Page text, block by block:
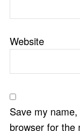
Website
Save my
browser for the